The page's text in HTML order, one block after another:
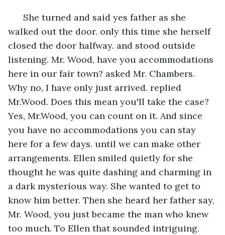
walked out the door. only this time she herself
closed the door halfway. and stood outside
listening. Mr. Wood, have you accommodations
here in our fair town? asked Mr. Chambers.
Why no, I have only just arrived. replied
Mr.Wood. Does this mean you'll take the case?
Yes, Mr.Wood, you can count on it. And since
you have no accommodations you can stay
here for a few days. until we can make other
arrangements. Ellen smiled quietly for she
thought he was quite dashing and charming in
a dark mysterious way. She wanted to get to
know him better. Then she heard her father say,
Mr. Wood, you just became the man who knew
too much. To Ellen that sounded intriguing.